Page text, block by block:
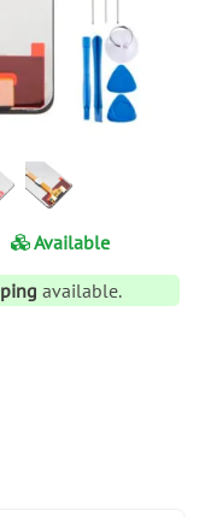
Available
available.